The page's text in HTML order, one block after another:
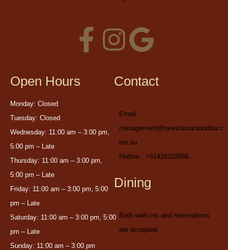
Open Hours
Monday: Closed
Tuesday: Closed
Wednesday: 11:00 am – 3:00 pm,
5:00 pm – Late
Thursday: 11:00 am – 3:00 pm,
5:00 pm – Late
Friday: 11:00 am – 3:00 pm, 5:00
pm – Late
Saturday: 11:00 am – 3:00 pm, 5:00
pm – Late
Sunday: 11:00 am – 3:00 pm
Contact
Email:
management@rarestaurantandbar.c
om.au
Hotline : +61428103956
Dining
Both walk-ins and reservations
are accepted